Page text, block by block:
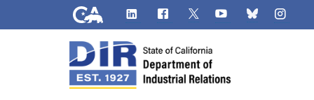
CA.gov LinkedIn FlickrTwitter YouTubeBluesky